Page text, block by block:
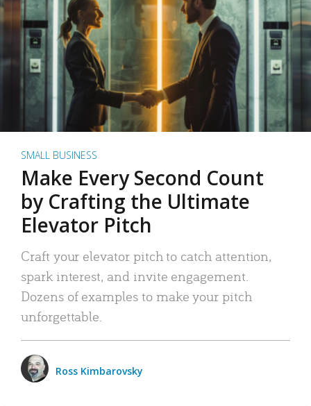
SMALL BUSINESS
Make Every Second Count
by Crafting the Ultimate
Elevator Pitch
Craft your elevator pitch to catch attention,
spark interest, and invite engagement.
Dozens of examples to make your pitch
unforgettable.
Ross Kimbarovsky